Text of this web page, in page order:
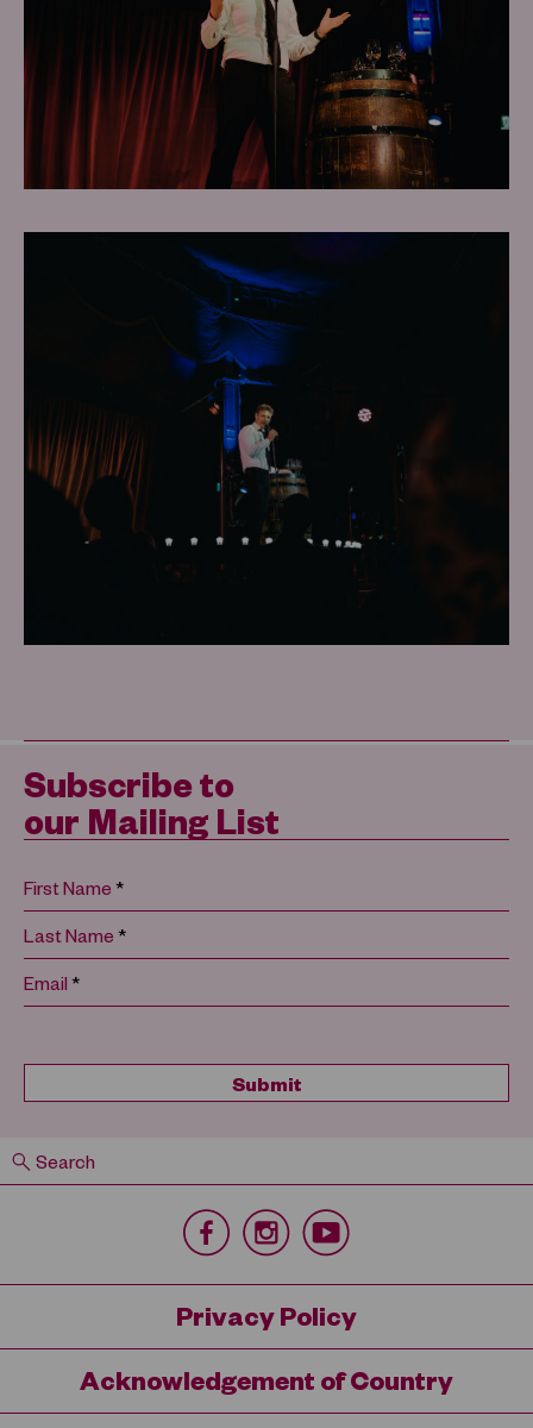
Subscribe to
our Mailing List
First Name *
Last Name *
Email *
Privacy Policy
Acknowledgement of Country
Search